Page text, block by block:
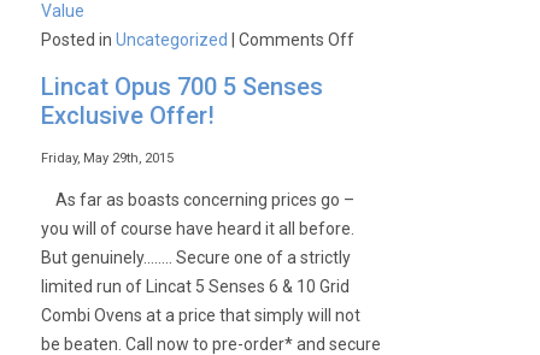
Value
Posted inUncategorized |Comments Offon
Lincat Opus 700 5 Senses
Exclusive Offer!
Friday, May 29th, 2015
As far as boasts concerning prices go –
you will of course have heard it all before.
But genuinely…….. Secure one of a strictly
limited run of Lincat 5 Senses 6 & 10 Grid
Combi Ovens at a price that simply will not
be beaten. Call now to pre-order* and secure